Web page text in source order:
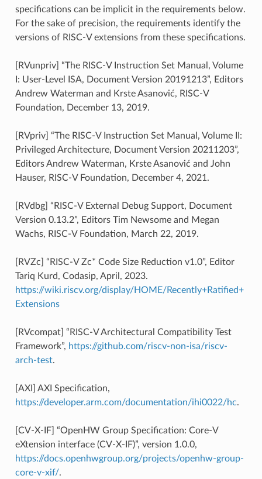
specifications can be implicit in the requirements below.
For the sake of precision, the requirements identify the
versions of RISC-V extensions from these specifications.
[RVunpriv] “The RISC-V Instruction Set Manual, Volume
I: User-Level ISA, Document Version 20191213”, Editors
Andrew Waterman and Krste Asanović, RISC-V
Foundation, December 13, 2019.
[RVpriv] “The RISC-V Instruction Set Manual, Volume II:
Privileged Architecture, Document Version 20211203”,
Editors Andrew Waterman, Krste Asanović and John
Hauser, RISC-V Foundation, December 4, 2021.
[RVdbg] “RISC-V External Debug Support, Document
Version 0.13.2”, Editors Tim Newsome and Megan
Wachs, RISC-V Foundation, March 22, 2019.
[RVZc] “RISC-V Zc* Code Size Reduction v1.0”, Editor
Tariq Kurd, Codasip, April, 2023.
https://wiki.riscv.org/display/HOME/Recently+Ratified+
Extensions
[RVcompat] “RISC-V Architectural Compatibility Test
Framework”, https://github.com/riscv-non-isa/riscv-
arch-test.
[AXI] AXI Specification,
https://developer.arm.com/documentation/ihi0022/hc.
[CV-X-IF] “OpenHW Group Specification: Core-V
eXtension interface (CV-X-IF)”, version 1.0.0,
https://docs.openhwgroup.org/projects/openhw-group-
core-v-xif/.